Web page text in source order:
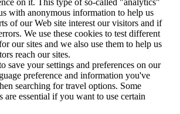
on it. This type of so-called "analytics"
with anonymous information to help us
of our Web site interest our visitors and if
We use these cookies to test different
our sites and we also use them to help us
reach our sites.
save your settings and preferences on our
preference and information you've
searching for travel options. Some
are essential if you want to use certain